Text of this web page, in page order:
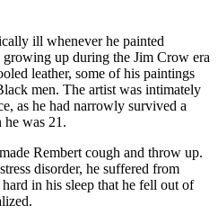
ill whenever he painted
up during the Jim Crow era
leather, some of his paintings
men. The artist was intimately
as he had narrowly survived a
was 21.
Rembert cough and throw up.
disorder, he suffered from
in his sleep that he fell out of